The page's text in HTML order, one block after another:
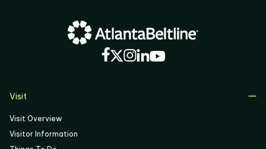
04
Visit
Visit Overview
Visitor Information